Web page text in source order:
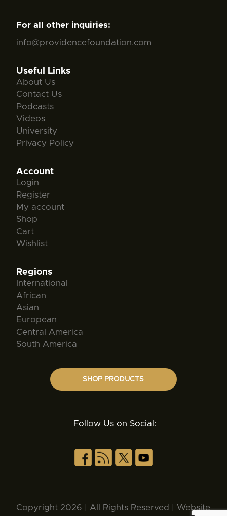
For all other inquiries:
info@providencefoundation.com
Useful Links
About Us
Contact Us
Podcasts
Videos
University
Privacy Policy
Account
Login
Register
My account
Shop
Cart
Wishlist
Regions
International
African
Asian
European
Central America
South America
SHOP PRODUCTS
Follow Us on Social:
Copyright 2026 | All Rights Reserved | Website